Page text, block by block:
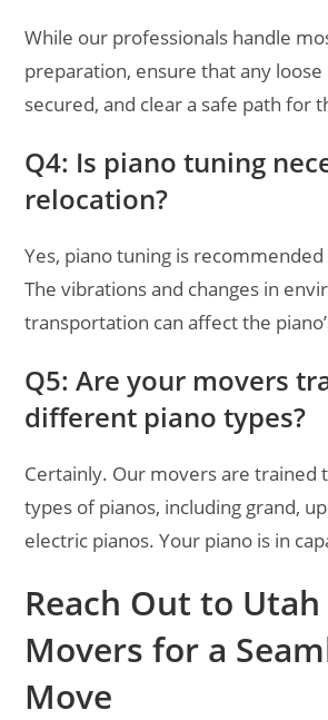
While our professionals handle
preparation, ensure that any
secured, and clear a safe path for
Q4: Is piano tuning
relocation?
Yes, piano tuning is
The vibrations and changes in
transportation can affect the
Q5: Are your movers
different piano types?
Certainly. Our movers are trained
types of pianos, including grand,
electric pianos. Your piano is in
Reach Out to Utah
Movers for a
Move